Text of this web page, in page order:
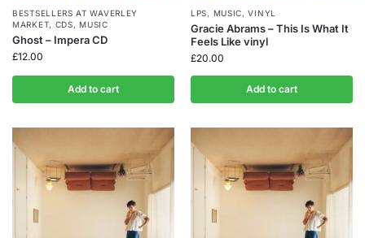
BESTSELLERS AT WAVERLEY
MARKET, CDS,MUSIC
Ghost – Impera CD
£12.00
Add to cart
LPS, MUSIC,VINYL
Gracie Abrams – This Is What It
Feels Like vinyl
£20.00
Add to cart